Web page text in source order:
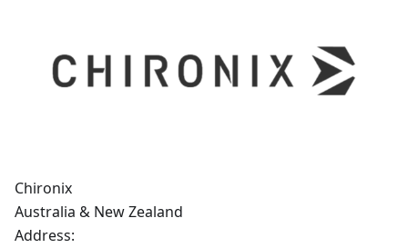
Chironix
Australia & New Zealand
Address: